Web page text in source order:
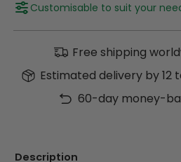
Customisable to suit your
Free shipping
Estimated delivery by 12
60-day money-
Description